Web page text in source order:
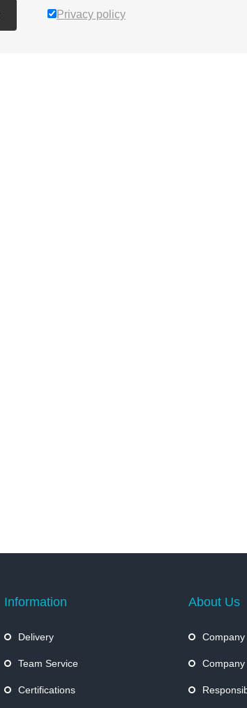
Privacy policy
Information
Delivery
Team Service
Certifications
About Us
Company